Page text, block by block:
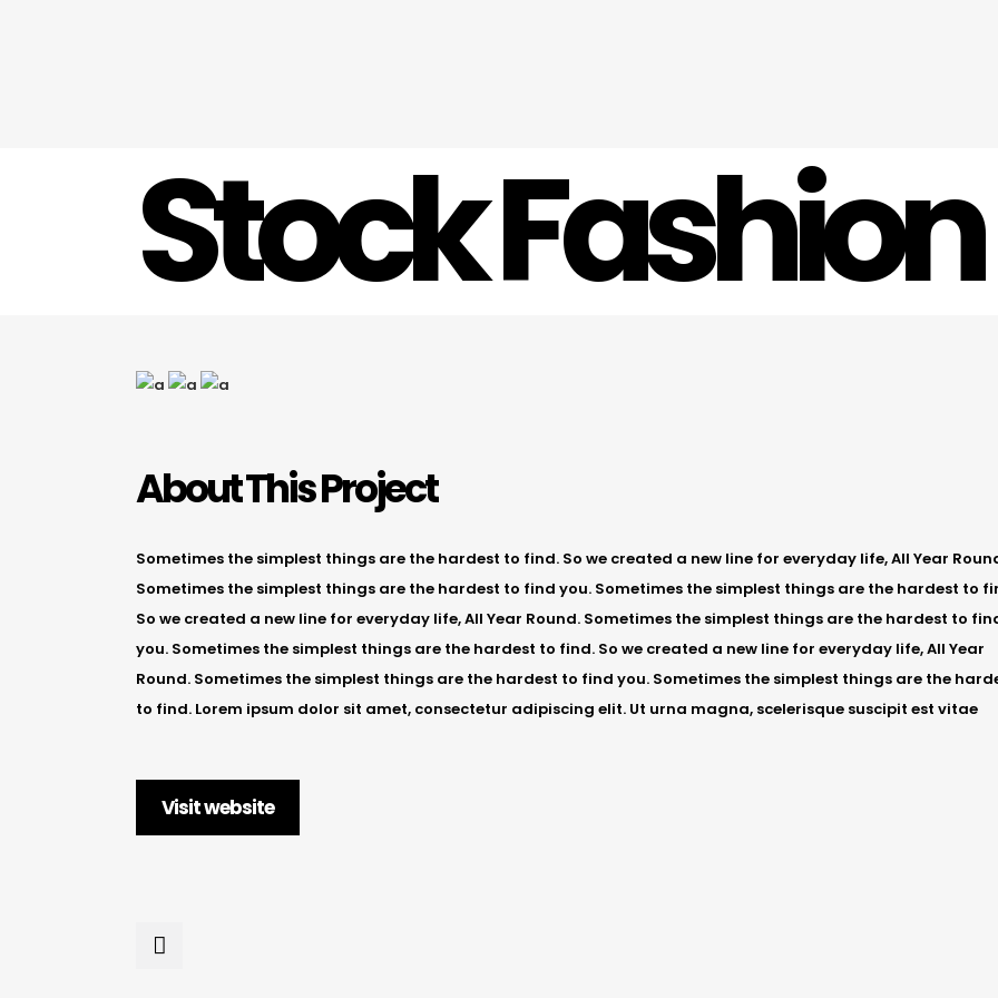
Stock Fashion
About This Project
Sometimes the simplest things are the hardest to find. So we created a new line for everyday life, All Year
Sometimes the simplest things are the hardest to find you. Sometimes the simplest things are the hardest to
So we created a new line for everyday life, All Year Round. Sometimes the simplest things are the hardest to
you. Sometimes the simplest things are the hardest to find. So we created a new line for everyday life, All Year
Round. Sometimes the simplest things are the hardest to find you. Sometimes the simplest things are the
to find. Lorem ipsum dolor sit amet, consectetur adipiscing elit. Ut urna magna, scelerisque suscipit est vitae
Visit website